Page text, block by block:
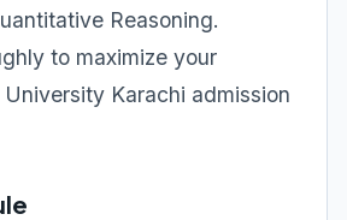
Reasoning.
to maximize your
Karachi admission